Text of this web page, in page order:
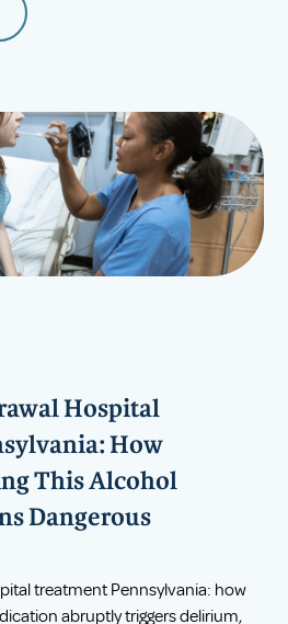
Hospital
How
This Alcohol
Dangerous
treatment Pennsylvania: how
abruptly triggers delirium,